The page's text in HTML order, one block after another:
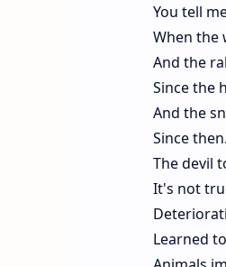
You tell
When the
And the
Since the
And the
Since
The devil
It's not
Learned